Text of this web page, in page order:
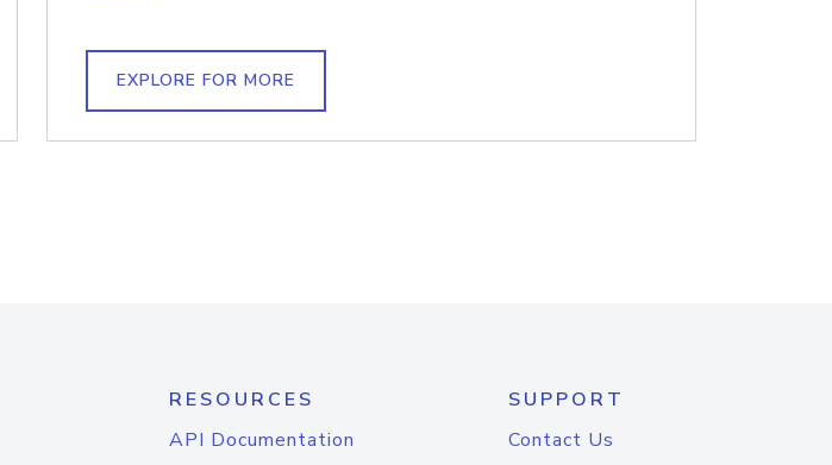
EXPLORE FOR MORE
RESOURCES
API Documentation
SUPPORT
Contact Us